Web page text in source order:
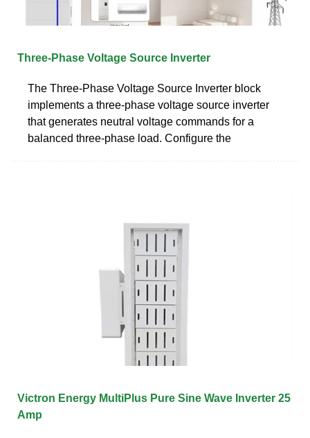
Three-Phase Voltage Source Inverter
The Three-Phase Voltage Source Inverter block
implements a three-phase voltage source inverter
that generates neutral voltage commands for a
balanced three-phase load. Configure the
Victron Energy MultiPlus Pure Sine Wave Inverter 25
Amp